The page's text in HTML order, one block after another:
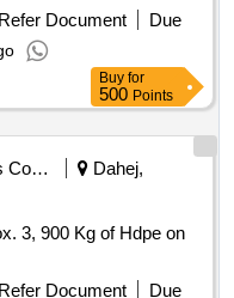
base, and specific
Traffic Cone, Traffic
Cone
Refer Document
Due
Buy for
500 Points
Business Consultancy
Dahej,
3, 900 Kg of Hdpe on
Refer Document
Due